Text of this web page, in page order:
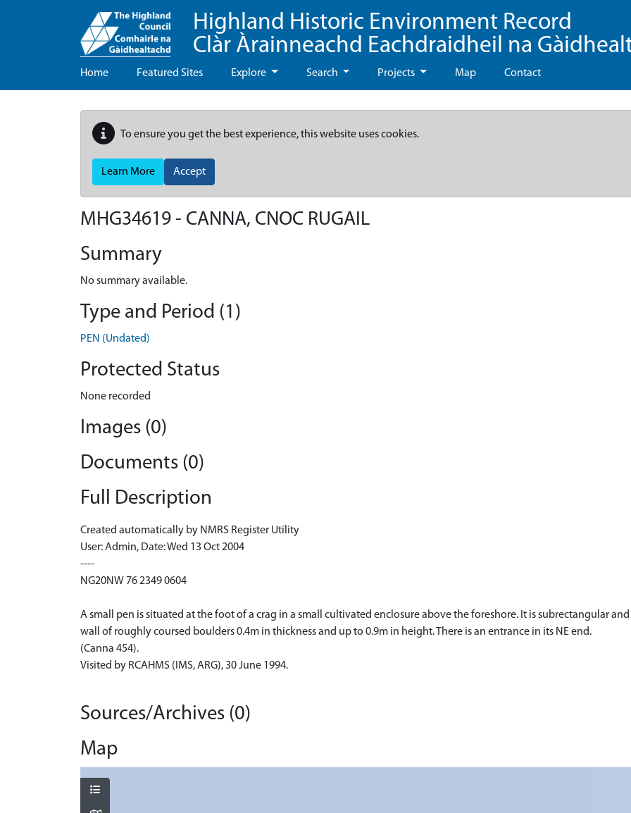
Highland Historic Environment Record
Clàr Àrainneachd Eachdraidheil na
Home Featured Sites Explore Search Projects Map Contact
To ensure you get the best experience, this website uses cookies.
Learn More Accept
MHG34619 - CANNA, CNOC RUGAIL
Summary
No summary available.
Type and Period (1)
PEN (Undated)
Protected Status
None recorded
Images (0)
Documents (0)
Full Description
Created automatically by NMRS Register Utility
User: Admin, Date: Wed 13 Oct 2004
----
NG20NW 76 2349 0604
A small pen is situated at the foot of a crag in a small cultivated enclosure above the foreshore. It is subrectangular
wall of roughly coursed boulders 0.4m in thickness and up to 0.9m in height. There is an entrance in its NE end.
(Canna 454).
Visited by RCAHMS (IMS, ARG), 30 June 1994.
Sources/Archives (0)
Map